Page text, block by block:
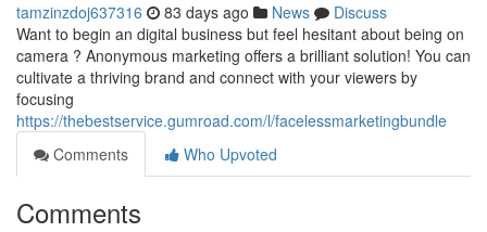
tamzinzdoj637316 83 days ago News
Discuss
Want to begin an digital business but feel hesitant about being on
camera ? Anonymous marketing offers a brilliant solution! You can
cultivate a thriving brand and connect with your viewers by
focusing
https://thebestservice.gumroad.com/l/facelessmarketingbundle
Comments
Who Upvoted
Comments